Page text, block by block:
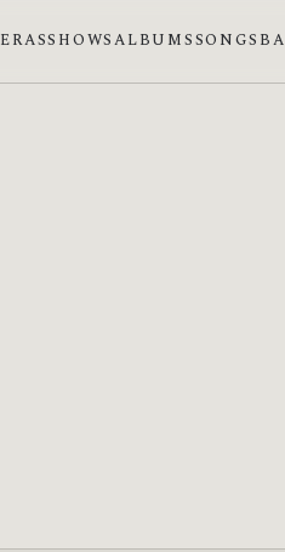
ERASSHOWSALBUMSSONGS